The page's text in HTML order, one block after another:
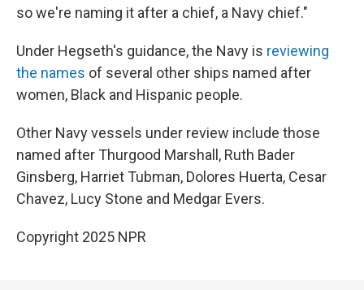
so we're naming it after a chief, a Navy chief."
Under Hegseth's guidance, the Navy is reviewing
the names of several other ships named after
women, Black and Hispanic people.
Other Navy vessels under review include those
named after Thurgood Marshall, Ruth Bader
Ginsberg, Harriet Tubman, Dolores Huerta, Cesar
Chavez, Lucy Stone and Medgar Evers.
Copyright 2025 NPR